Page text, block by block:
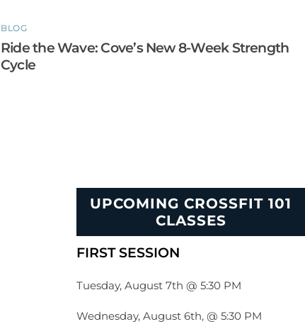
BLOG
Ride the Wave: Cove’s New 8-Week Strength
Cycle
UPCOMING CROSSFIT 101
CLASSES
FIRST SESSION
Tuesday, August 7th @ 5:30 PM
Wednesday, August 6th, @ 5:30 PM